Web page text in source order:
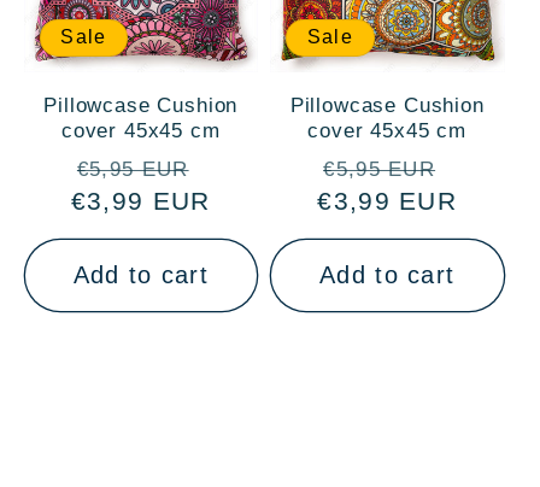
Sale
Pillowcase Cushion
cover 45x45 cm
Regular
price
€5,95 EUR
price
€3,99 EUR
Add to cart
Sale
Pillowcase Cushion
cover 45x45 cm
Regular
price
€5,95 EUR
price
€3,99 EUR
Add to cart